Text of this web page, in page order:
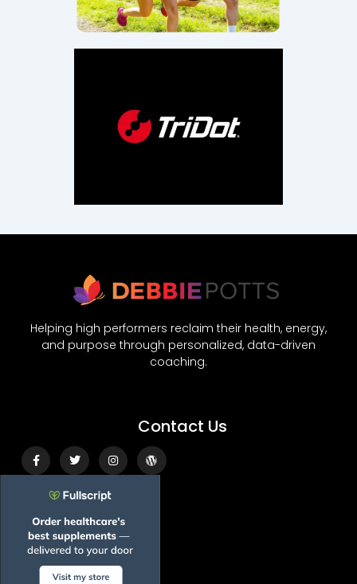
Helping high performers reclaim their health, energy,
and purpose through personalized, data-driven
coaching.
Contact Us
Facebook-
f
Twitter Instagram Wordpress